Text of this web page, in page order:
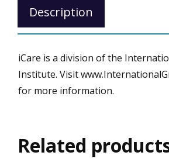
Description
iCare is a division of the
Institute. Visit
for more information.
Related